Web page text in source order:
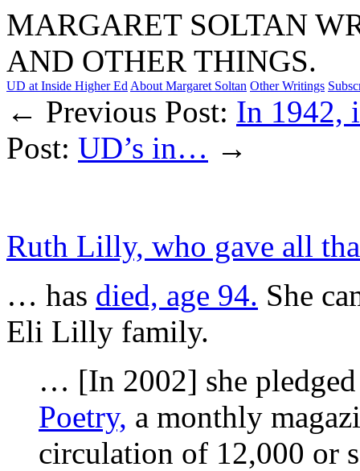
MARGARET SOLTAN
AND OTHER THINGS.
UD at Inside Higher Ed About Margaret Soltan Other Writings
← Previous Post: In 1942,
Post: UD’s in… →
Ruth Lilly, who gave all
… has died, age 94. She
Eli Lilly family.
… [In 2002] she
Poetry, a monthly
circulation of 12,000 or